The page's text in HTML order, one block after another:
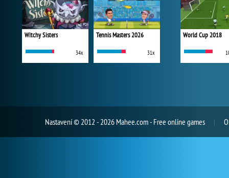
Witchy Sisters
34x
Tennis Masters 2026
31x
World Cup 2018
Nastavení© 2012 - 2026 Mahee.com - Free online games